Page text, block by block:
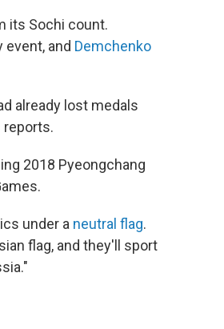
its Sochi count.
event, and Demchenko
already lost medals
reports.
2018 Pyeongchang
under a neutral flag.
flag, and they'll sport